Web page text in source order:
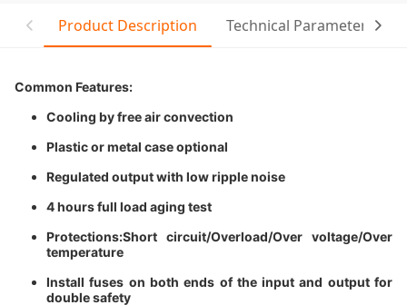
Product Description Technical Parameter
Common Features:
Cooling by free air convection
Plastic or metal case optional
Regulated output with low ripple noise
4 hours full load aging test
Protections:Short circuit/Overload/Over voltage/Over
temperature
Install fuses on both ends of the input and output for
double safety